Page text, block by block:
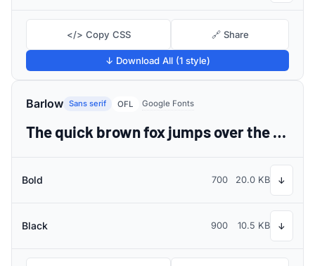
</> Copy CSS 🔗 Share
↓ Download All (1 style)
Barlow Sans serif OFL Google Fonts
The quick brown fox jumps over the lazy dog
Bold 700 20.0 KB ↓
Black 900 10.5 KB ↓